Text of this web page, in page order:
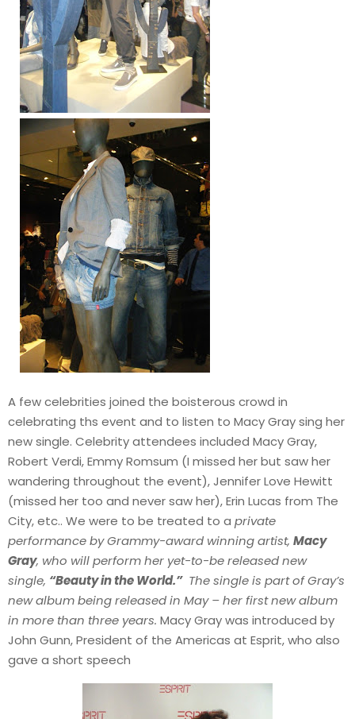
A few celebrities joined the boisterous crowd in
celebrating ths event and to listen to Macy Gray sing her
new single. Celebrity attendees included Macy Gray,
Robert Verdi, Emmy Romsum (I missed her but saw her
wandering throughout the event), Jennifer Love Hewitt
(missed her too and never saw her), Erin Lucas from The
City, etc.. We were to be treated to a private
performance by Grammy-award winning artist, Macy
Gray, who will perform her yet-to-be released new
single, “Beauty in the World.”The single is part of Gray’s
new album being released in May – her first new album
in more than three years. Macy Gray was introduced by
John Gunn, President of the Americas at Esprit, who also
gave a short speech